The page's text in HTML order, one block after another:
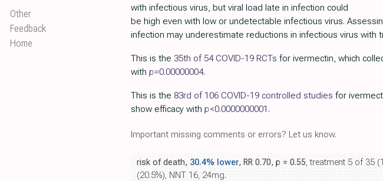
Other
Feedback
Home
with infectious virus, but viral load late in infection could
be high even with low or undetectable infectious virus.
infection may underestimate reductions in infectious virus with
This is the 35th of 54 COVID-19 RCTs for ivermectin, which
with p=0.00000004.
This is the 83rd of 106 COVID-19 controlled studies for
show efficacy with p<0.0000000001 .
Important missing comments or errors? Let us know.
risk of death, 30.4% lower, RR 0.70, p = 0.55, treatment 5 of 35
(20.5%), NNT 16, 24mg.